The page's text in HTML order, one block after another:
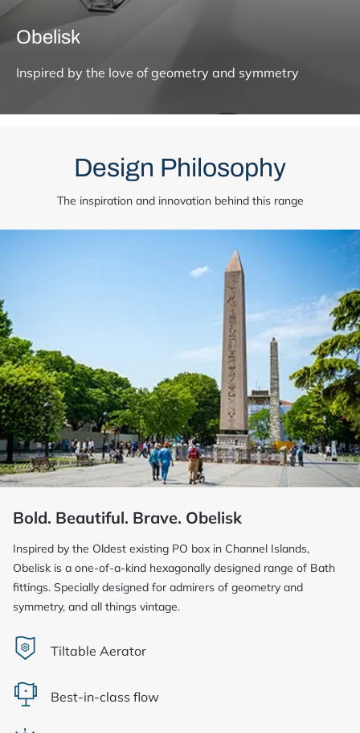
Obelisk
Inspired by the love of geometry and symmetry
Design Philosophy
The inspiration and innovation behind this range
Bold. Beautiful. Brave. Obelisk
Inspired by the Oldest existing PO box in Channel Islands,
Obelisk is a one-of-a-kind hexagonally designed range of Bath
fittings. Specially designed for admirers of geometry and
symmetry, and all things vintage.
Tiltable Aerator
Best-in-class flow